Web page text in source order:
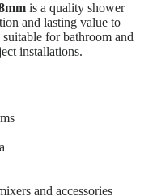
is a quality shower
and lasting value to
for bathroom and
installations.
and accessories